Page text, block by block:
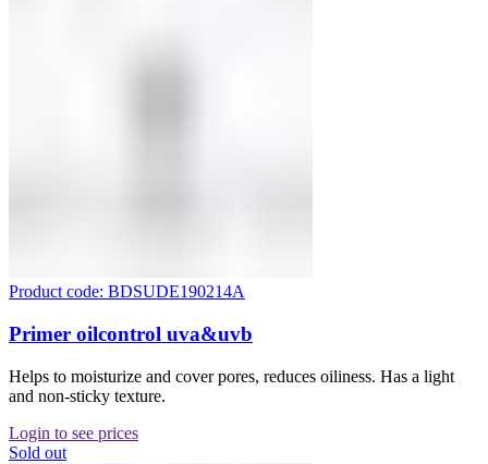
Product code: BDSUDE190214A
Primer oilcontrol uva&uvb
Helps to moisturize and cover pores, reduces oiliness. Has a light
and non-sticky texture.
Login to see prices
Sold out